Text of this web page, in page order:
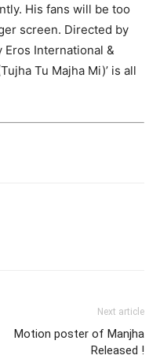
His fans will be too
screen. Directed by
Eros International &
Tu Majha Mi)’ is all
Next article
Motion poster of Manjha
Released !